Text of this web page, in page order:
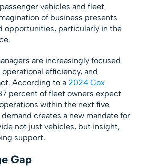
vehicles and fleet
of business presents
opportunities, particularly in the
are increasingly focused
efficiency, and
According to a 2024 Cox
percent of fleet owners expect
within the next five
creates a new mandate for
not just vehicles, but insight,
support.
Gap